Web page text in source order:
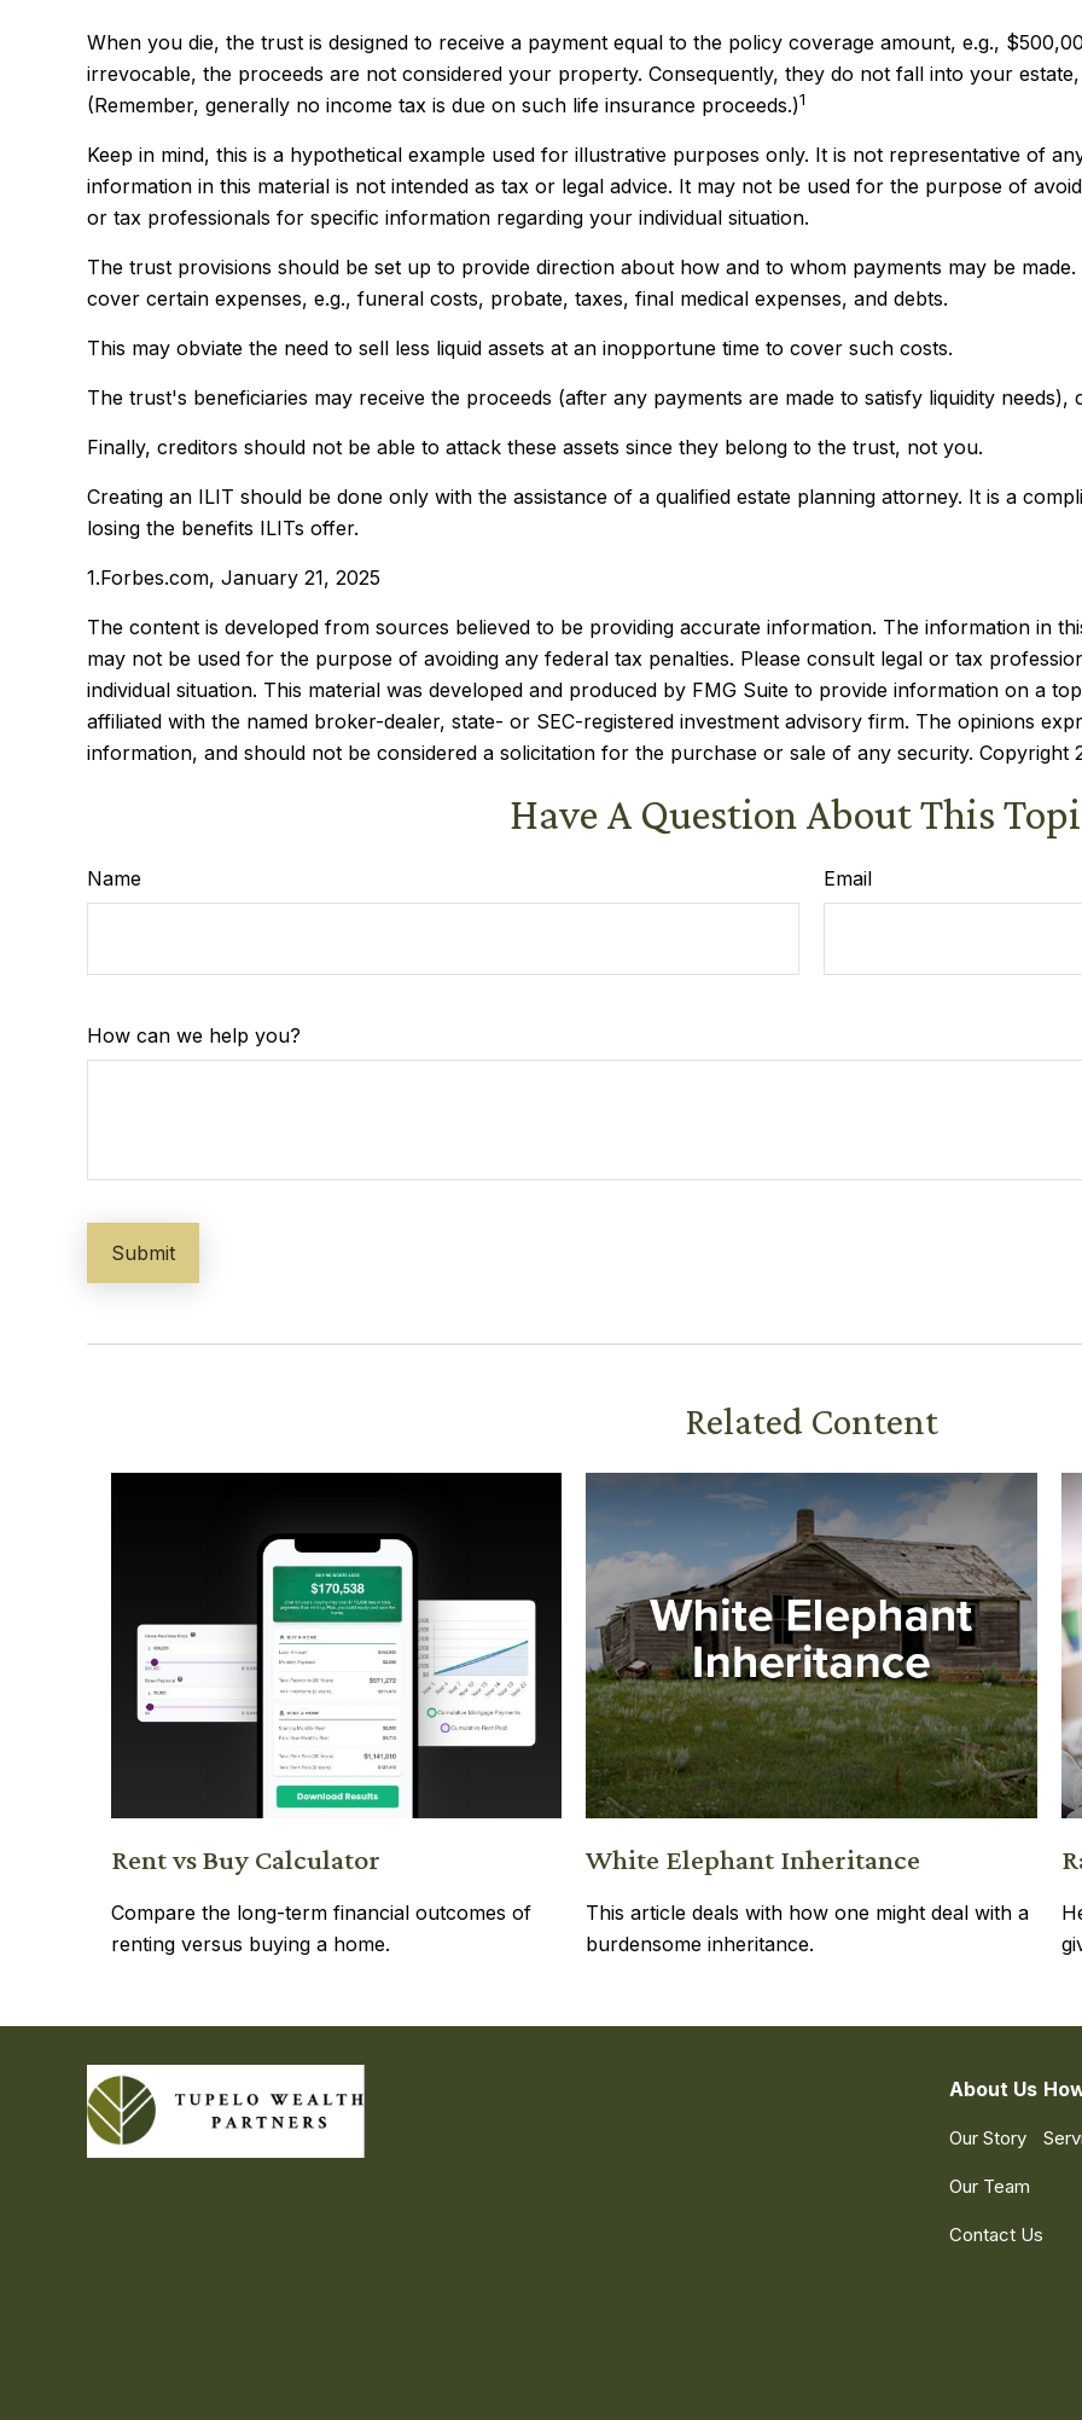
When you die, the trust is designed to receive a payment equal to the policy coverage amount, e.g.,
irrevocable, the proceeds are not considered your property. Consequently, they do not fall into your
(Remember, generally no income tax is due on such life insurance proceeds.)1
Keep in mind, this is a hypothetical example used for illustrative purposes only. It is not representative of
information in this material is not intended as tax or legal advice. It may not be used for the purpose of
or tax professionals for specific information regarding your individual situation.
The trust provisions should be set up to provide direction about how and to whom payments may be
cover certain expenses, e.g., funeral costs, probate, taxes, final medical expenses, and debts.
This may obviate the need to sell less liquid assets at an inopportune time to cover such costs.
The trust's beneficiaries may receive the proceeds (after any payments are made to satisfy liquidity
Finally, creditors should not be able to attack these assets since they belong to the trust, not you.
Creating an ILIT should be done only with the assistance of a qualified estate planning attorney. It is a
losing the benefits ILITs offer.
1.Forbes.com, January 21, 2025
The content is developed from sources believed to be providing accurate information. The information in
may not be used for the purpose of avoiding any federal tax penalties. Please consult legal or tax
individual situation. This material was developed and produced by FMG Suite to provide information on a
affiliated with the named broker-dealer, state- or SEC-registered investment advisory firm. The opinions
information, and should not be considered a solicitation for the purchase or sale of any security. Copyright
Have A Question About This
Name Email
How can we help you?
Related Content
Rent vs Buy Calculator
Compare the long-term financial outcomes of
renting versus buying a home.
White Elephant Inheritance
This article deals with how one might deal with a
burdensome inheritance.
About Us
Our Story
Our Team
Contact Us